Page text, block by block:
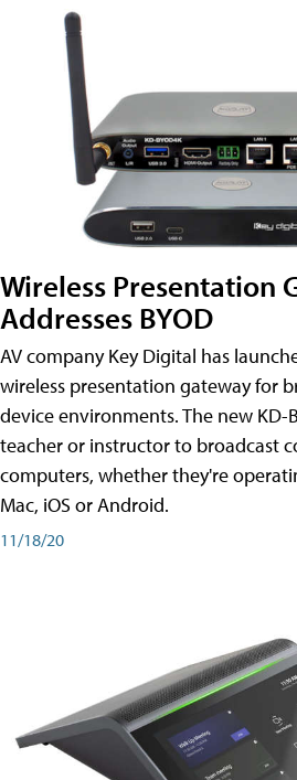
Wireless Presentation
Addresses BYOD
AV company Key Digital has
wireless presentation gateway for
device environments. The new KD-
teacher or instructor to broadcast
computers, whether they're
Mac, iOS or Android.
11/18/20